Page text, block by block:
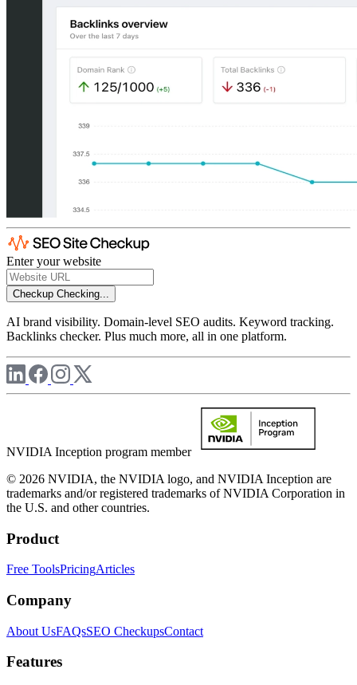
Enter your website
Checkup Checking...
AI brand visibility. Domain-level SEO audits. Keyword tracking.
Backlinks checker. Plus much more, all in one platform.
NVIDIA Inception program member
© 2026 NVIDIA, the NVIDIA logo, and NVIDIA Inception are
trademarks and/or registered trademarks of NVIDIA Corporation in
the U.S. and other countries.
Product
Free ToolsPricingArticles
Company
About UsFAQsSEO CheckupsContact
Features